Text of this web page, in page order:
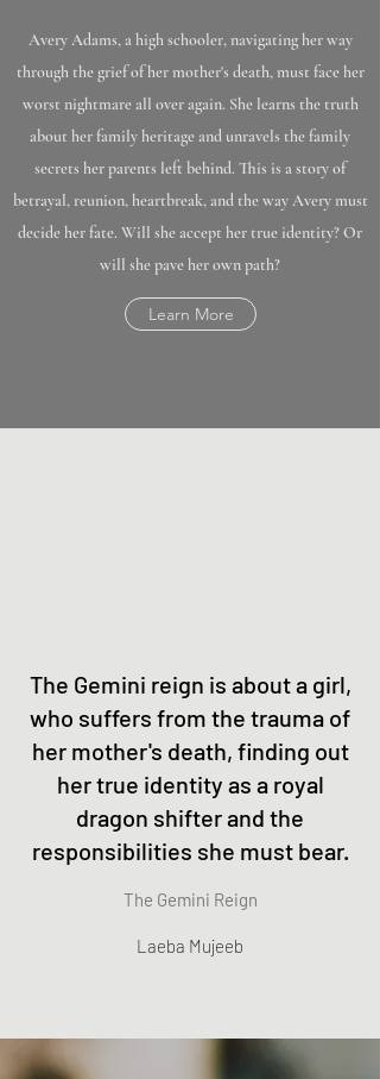
Avery Adams, a high schooler, navigating her way
through the grief of her mother's death, must face her
worst nightmare all over again. She learns the truth
about her family heritage and unravels the family
secrets her parents left behind. This is a story of
betrayal, reunion, heartbreak, and the way Avery must
decide her fate. Will she accept her true identity? Or
will she pave her own path?
Learn More
The Gemini reign is about a girl,
who suffers from the trauma of
her mother's death, finding out
her true identity as a royal
dragon shifter and the
responsibilities she must bear.
The Gemini Reign
Laeba Mujeeb